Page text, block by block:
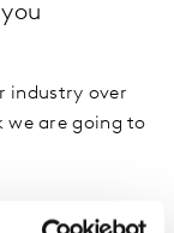
industry over
we are going to